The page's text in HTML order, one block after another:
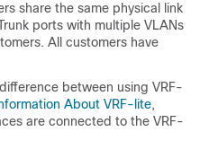
share the same physical link
ports with multiple VLANs
All customers have
between using VRF-
About VRF-lite,
are connected to the VRF-